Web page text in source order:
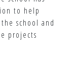
to help
school and
projects